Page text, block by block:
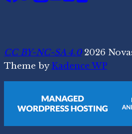
CC BY-NC-SA 4.02026
Theme byKadence WP